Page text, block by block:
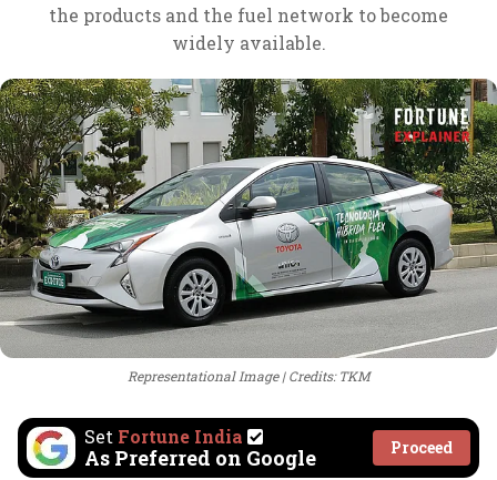
the products and the fuel network to become
widely available.
Representational Image Credits: TKM
Set Fortune India
As Preferred on Google Proceed